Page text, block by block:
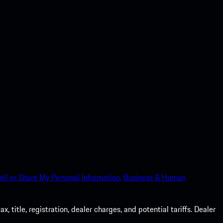
or Share My Personal Information. Business & Human
title, registration, dealer charges, and potential tariffs. Dealer